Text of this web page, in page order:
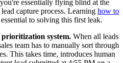
essentially flying blind at the
capture process. Learning how to
to solving this first leak.
system. When all leads
team has to manually sort through
This takes time, introduces human